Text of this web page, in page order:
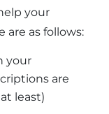
your
are as follows:
your
are
least)